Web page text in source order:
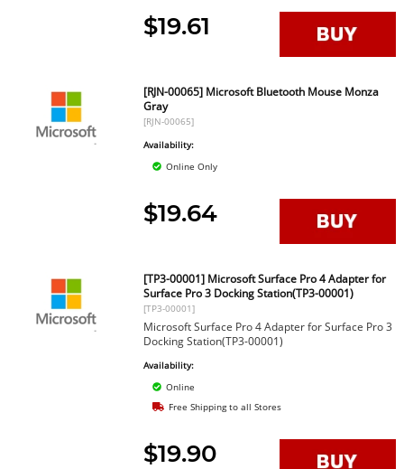
$19.61
[RJN-00065] Microsoft Bluetooth Mouse Monza
Gray
[RJN-00065]
Availability:
Online Only
$19.64
[TP3-00001] Microsoft Surface Pro 4 Adapter for
Surface Pro 3 Docking Station(TP3-00001)
[TP3-00001]
Microsoft Surface Pro 4 Adapter for Surface Pro 3
Docking Station(TP3-00001)
Availability:
Online
Free Shipping to all Stores
$19.90